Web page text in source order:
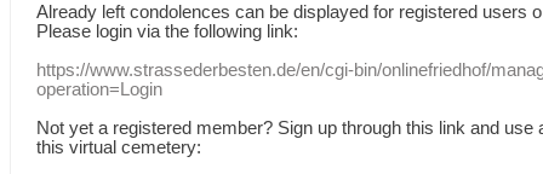
Already leftcondolences can be displayed for registered users
Please login via the following link:
https://www.strassederbesten.de/en/cgi-bin/onlinefriedhof/
operation=Login
Not yet a registered member? Sign up through this link and use
this virtual cemetery: